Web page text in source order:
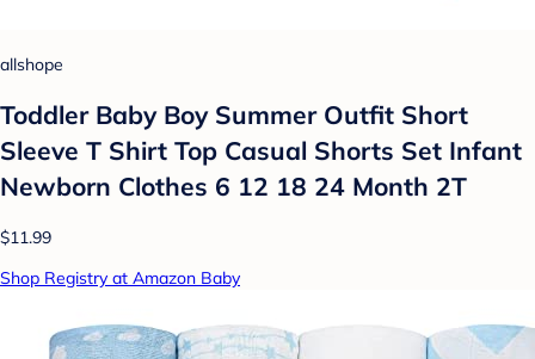
allshope
Toddler Baby Boy Summer Outfit Short
Sleeve T Shirt Top Casual Shorts Set Infant
Newborn Clothes 6 12 18 24 Month 2T
$11.99
Shop Registry at Amazon Baby